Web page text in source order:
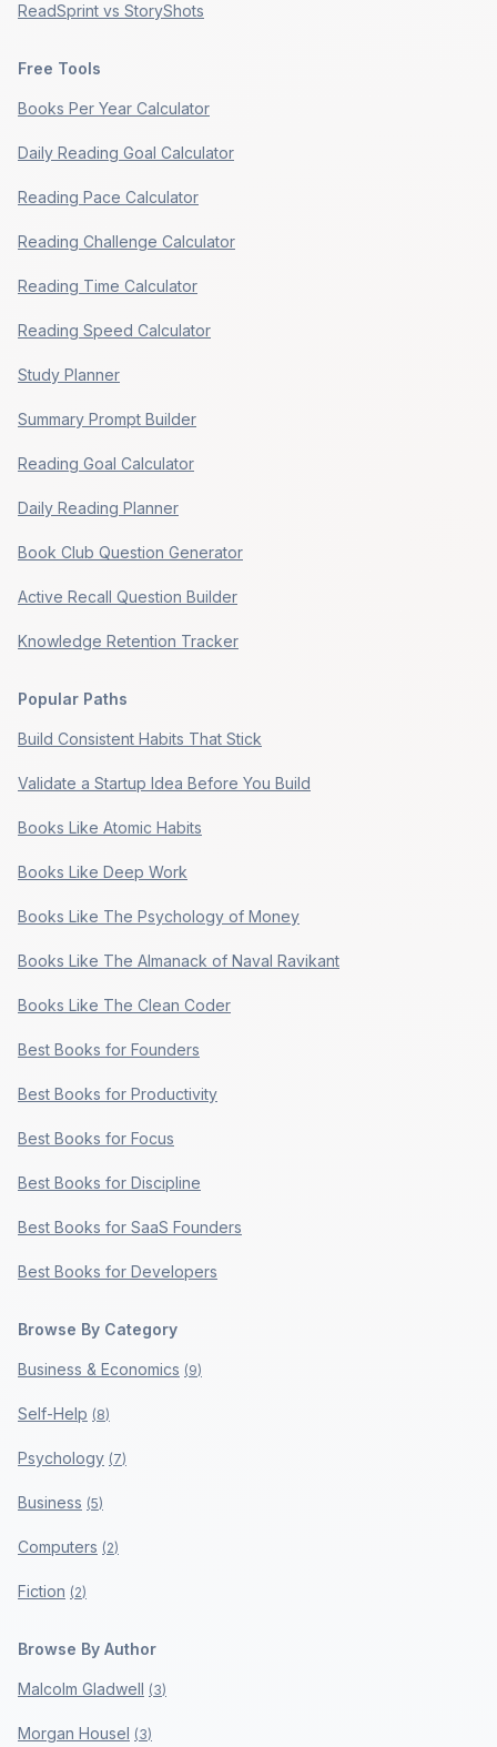
ReadSprint vs StoryShots
Free Tools
Books Per Year Calculator
Daily Reading Goal Calculator
Reading Pace Calculator
Reading Challenge Calculator
Reading Time Calculator
Reading Speed Calculator
Study Planner
Summary Prompt Builder
Reading Goal Calculator
Daily Reading Planner
Book Club Question Generator
Active Recall Question Builder
Knowledge Retention Tracker
Popular Paths
Build Consistent Habits That Stick
Validate a Startup Idea Before You Build
Books Like Atomic Habits
Books Like Deep Work
Books Like The Psychology of Money
Books Like The Almanack of Naval Ravikant
Books Like The Clean Coder
Best Books for Founders
Best Books for Productivity
Best Books for Focus
Best Books for Discipline
Best Books for SaaS Founders
Best Books for Developers
Browse By Category
Business & Economics (9)
Self-Help (8)
Psychology (7)
Business (5)
Computers (2)
Fiction (2)
Browse By Author
Malcolm Gladwell (3)
Morgan Housel (3)